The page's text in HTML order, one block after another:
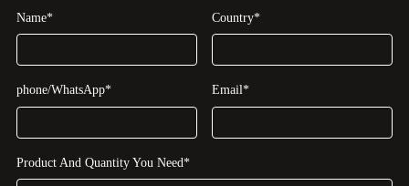
Name* Country*
phone/WhatsApp* Email*
Product And Quantity You Need*